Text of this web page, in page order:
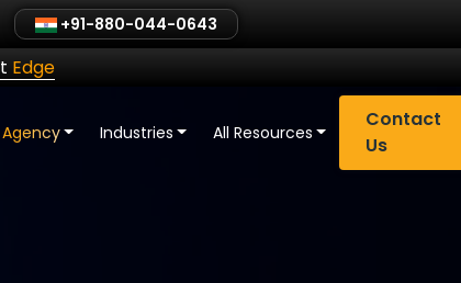
+91-880-044-0643
Edge
Industries All Resources
Contact
Us